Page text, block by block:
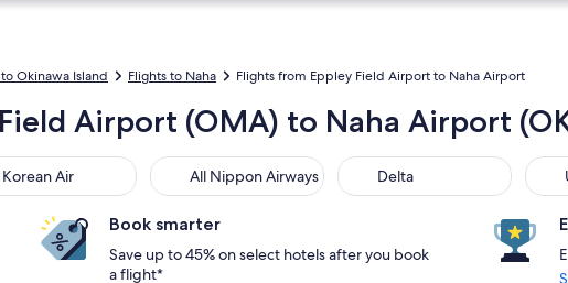
Okinawa Island Flights to Naha Flights from Eppley Field Airport to Naha Airport
Airport (OMA) to Naha Airport
Korean Air
Air All Nippon Airways
All Nippon Airways Delta
Delta
Book smarter
Save up to 45% on select hotels after you book
a flight*